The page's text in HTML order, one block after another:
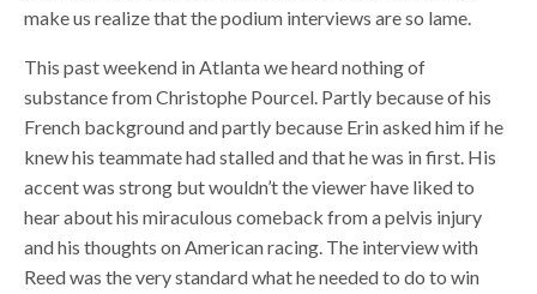
make us realize that the podium interviews are so lame.
This past weekend in Atlanta we heard nothing of
substance from Christophe Pourcel. Partly because of his
French background and partly because Erin asked him if he
knew his teammate had stalled and that he was in first. His
accent was strong but wouldn’t the viewer have liked to
hear about his miraculous comeback from a pelvis injury
and his thoughts on American racing. The interview with
Reed was the very standard what he needed to do to win